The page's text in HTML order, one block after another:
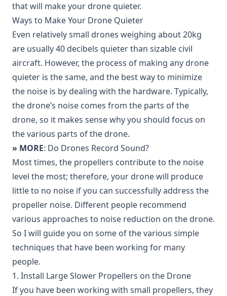
that will make your drone quieter.
Ways to Make Your Drone Quieter
Even relatively small drones weighing about 20kg
are usually40 decibels quieterthan sizable civil
aircraft. However, the process of making any drone
quieter is the same, and the best way to minimize
the noise is by dealing with the hardware. Typically,
the drone’s noise comes from the parts of the
drone, so it makes sense why you should focus on
the various parts of the drone.
» MORE: Do Drones Record Sound?
Most times, the propellers contribute to the noise
level the most; therefore, your drone will produce
little to no noise if you can successfully address the
propeller noise. Different people recommend
various approaches to noise reduction on the drone.
So I will guide you on some of the various simple
techniques that have been working for many
people.
1. Install Large Slower Propellers on the Drone
If you have been working with small propellers, they